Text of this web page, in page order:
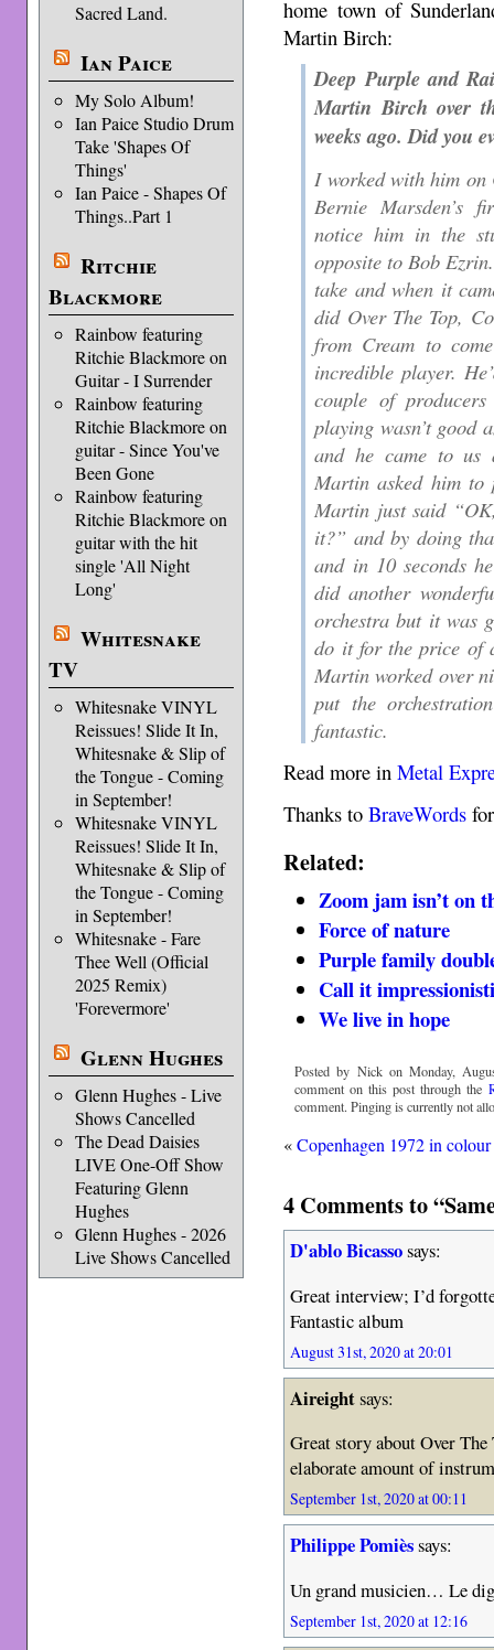
Sacred Land.
Ian Paice
My Solo Album!
Ian Paice Studio Drum
Take 'Shapes Of
Things'
Ian Paice - Shapes Of
Things..Part 1
Ritchie
Blackmore
Rainbow featuring
Ritchie Blackmore on
Guitar - I Surrender
Rainbow featuring
Ritchie Blackmore on
guitar - Since You've
Been Gone
Rainbow featuring
Ritchie Blackmore on
guitar with the hit
single 'All Night
Long'
Whitesnake
TV
Whitesnake VINYL
Reissues! Slide It In,
Whitesnake & Slip of
the Tongue - Coming
in September!
Whitesnake VINYL
Reissues! Slide It In,
Whitesnake & Slip of
the Tongue - Coming
in September!
Whitesnake - Fare
Thee Well (Official
2025 Remix)
'Forevermore'
Glenn Hughes
Glenn Hughes - Live
Shows Cancelled
The Dead Daisies
LIVE One-Off Show
Featuring Glenn
Hughes
Glenn Hughes - 2026
Live Shows Cancelled
home town of
Martin Birch:
Deep Purple and
Martin Birch over
weeks ago. Did you
I worked with him on
Bernie Marsden’s
notice him in the
opposite to Bob
take and when it
did Over The Top,
from Cream to
incredible player.
couple of
playing wasn’t good
and he came to us
Martin asked him to
Martin just said
it?” and by doing
and in 10 seconds
did another
orchestra but it was
do it for the price of
Martin worked over
put the
fantastic.
Read more inMetal
Thanks toBraveWords
Related:
Zoom jam isn’t on
Force of nature
Purple family
Call it
We live in hope
Posted by Nick on Monday,
comment on this post through the
comment. Pinging is currently not
«Copenhagen 1972 in colour
4 Comments to
D'ablo Bicassosays:
Great interview; I’d
Fantastic album
August 31st, 2020 at 20:01
Aireightsays:
Great story about Over
elaborate amount of
September 1st, 2020 at 00:11
Philippe Pomièssays:
Un grand musicien… Le
September 1st, 2020 at 12:16